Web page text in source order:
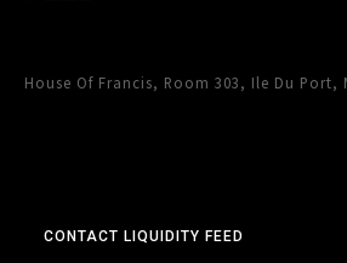
House Of Francis, Room 303, Ile Du Port,
CONTACT LIQUIDITY FEED